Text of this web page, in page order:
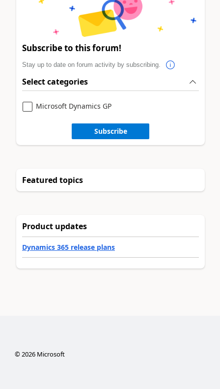
Subscribe to this forum!
Stay up to date on forum activity by subscribing.
Select categories
Microsoft Dynamics GP
Subscribe
Featured topics
Product updates
Dynamics 365 release plans
©2026Microsoft